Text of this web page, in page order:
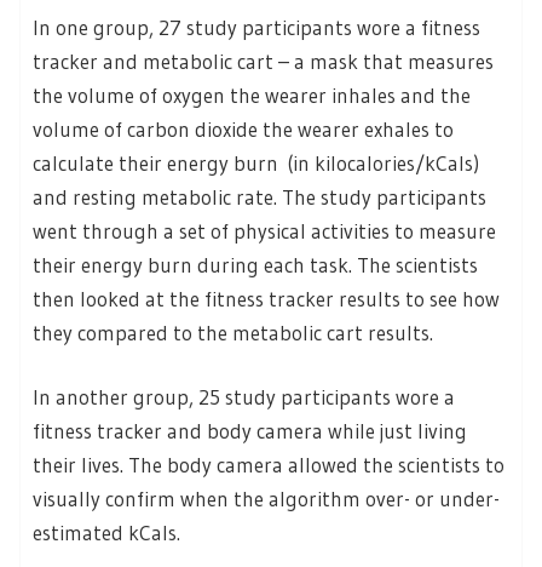
In one group, 27 study participants wore a fitness
tracker and metabolic cart – a mask that measures
the volume of oxygen the wearer inhales and the
volume of carbon dioxide the wearer exhales to
calculate their energy burn (in kilocalories/kCals)
and resting metabolic rate. The study participants
went through a set of physical activities to measure
their energy burn during each task. The scientists
then looked at the fitness tracker results to see how
they compared to the metabolic cart results.
In another group, 25 study participants wore a
fitness tracker and body camera while just living
their lives. The body camera allowed the scientists to
visually confirm when the algorithm over- or under-
estimated kCals.